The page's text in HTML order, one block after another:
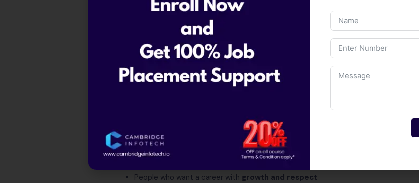
Who Can Get High Paying Non-IT Jobs?
If you belong to any one of these, this blog is highly relevant for you:
Students whodon’t want to code
Arts, Commerce, Sciencegraduates
Working professionals wishing tochange career
12th pass candidates wanting skill-based jobs
People who want a career with growth and respect